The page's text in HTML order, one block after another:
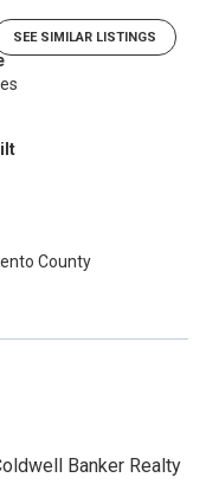
SEE SIMILAR LISTINGS
County
Banker Realty